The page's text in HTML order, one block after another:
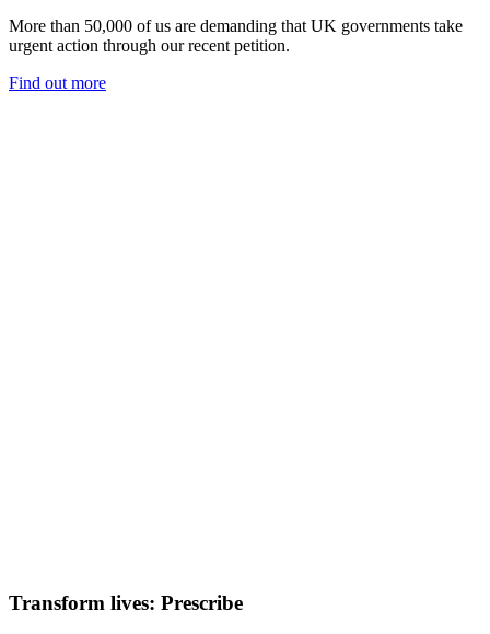
More than 50,000 of us are demanding that UK governments take
urgent action through our recent petition.
Find out more
Transform lives: Prescribe